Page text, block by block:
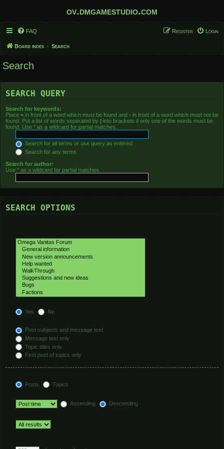
ov.dmgamestudio.com
FAQ Login
Register
Board index Search
Search
SEARCH QUERY
Search for keywords:
Place + in front of a word which must be found and - in front of a word which must not be
found. Put a list of words separated by | into brackets if only one of the words must be
found. Use * as a wildcard for partial matches.
Search for all terms or use query as entered
Search for any terms
Search for author:
Use * as a wildcard for partial matches.
SEARCH OPTIONS
Yes
No
Post subjects and message text
Message text only
Topic titles only
First post of topics only
Posts
Topics
Ascending
Descending